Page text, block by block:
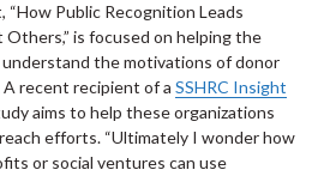
“How Public Recognition Leads
is focused on helping the
the motivations of donor
recent recipient of a SSHRC Insight
aims to help these organizations
efforts. “Ultimately I wonder how
or social ventures can use